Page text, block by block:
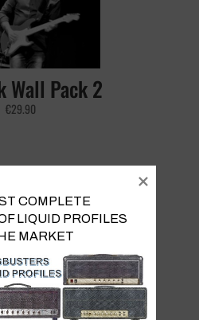
Wall Pack 2
€29.90
Pack
€9.90
COMPLETE
LIQUID PROFILES
MARKET